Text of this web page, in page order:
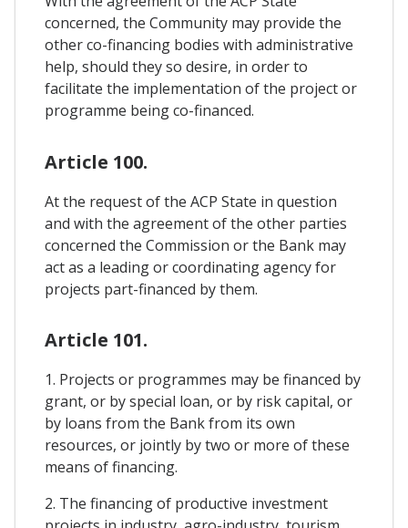
concerned, the Community may provide the
other co-financing bodies with administrative
help, should they so desire, in order to
facilitate the implementation of the project or
programme being co-financed.
Article 100.
At the request of the ACP State in question
and with the agreement of the other parties
concerned the Commission or the Bank may
act as a leading or coordinating agency for
projects part-financed by them.
Article 101.
1. Projects or programmes may be financed by
grant, or by special loan, or by risk capital, or
by loans from the Bank from its own
resources, or jointly by two or more of these
means of financing.
2. The financing of productive investment